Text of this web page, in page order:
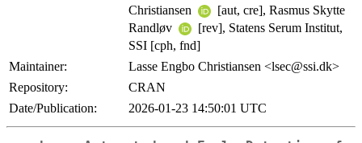
Christiansen
[aut, cre], Rasmus Skytte
Randløv
[rev], Statens Serum Institut,
SSI [cph, fnd]
Maintainer:
Lasse Engbo Christiansen <lsec@ssi.dk>
Repository:
CRAN
Date/Publication:
2026-01-23 14:50:01 UTC